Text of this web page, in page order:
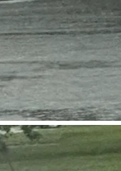
the time to read
own challenges,
offer. Thank you
to hear from you